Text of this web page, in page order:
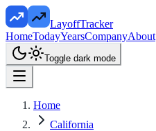
LayoffTracker
HomeTodayYearsCompanyAbout
Toggle dark mode
Home
California